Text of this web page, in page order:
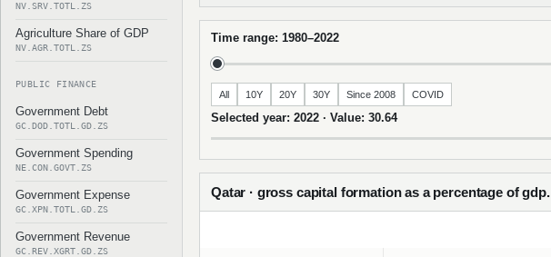
NV.SRV.TOTL.ZS
Agriculture Share of GDP
NV.AGR.TOTL.ZS
PUBLIC FINANCE
Government Debt
GC.DOD.TOTL.GD.ZS
Government Spending
NE.CON.GOVT.ZS
Government Expense
GC.XPN.TOTL.GD.ZS
Government Revenue
GC.REV.XGRT.GD.ZS
Time range: 1980–2022
All 10Y 20Y 30Y Since 2008 COVID
Selected year: 2022 · Value: 30.64
Qatar · gross capital formation as a percentage of gdp.